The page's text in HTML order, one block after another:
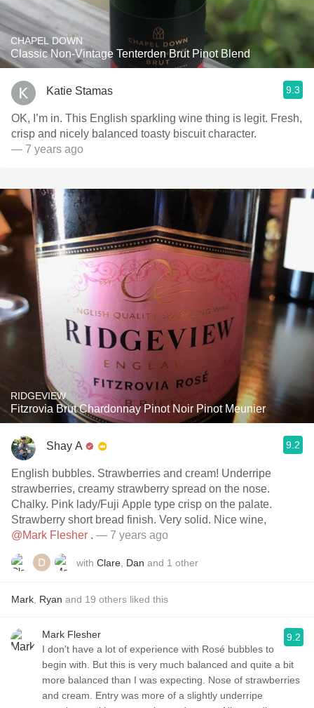
CHAPEL DOWN
Classic Non-Vintage Tenterden Brut Pinot Blend
Katie Stamas 9.3
OK, I’m in. This English sparkling wine thing is legit. Fresh,
crisp and nicely balanced toasty biscuit character.
— 7 years ago
RIDGEVIEW
Fitzrovia Brut Chardonnay Pinot Noir Pinot Meunier
Shay A 9.2
English bubbles. Strawberries and cream! Underripe
strawberries, creamy strawberry spread on the nose.
Chalky. Pink lady/Fuji Apple type crisp on the palate.
Strawberry short bread finish. Very solid. Nice wine,
@Mark Flesher . — 7 years ago
with Clare Dan and 1 other
Mark Ryan and 19 others liked this
Mark Flesher
I don't have a lot of experience with Rosé bubbles to
begin with. But this is very much balanced and quite a bit
more balanced than I was expecting. Nose of strawberries
and cream. Entry was more of a slightly underripe
9.2